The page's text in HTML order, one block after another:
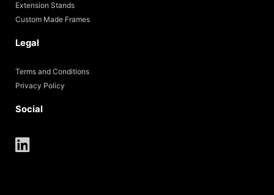
Extension Stands
Custom Made Frames
Legal
Terms and Conditions
Privacy Policy
Social